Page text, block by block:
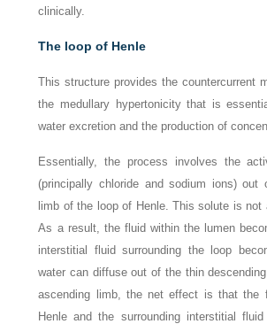
clinically.
The loop of Henle
This structure provides the countercurrent
the medullary hypertonicity that is
water excretion and the production of
Essentially, the process involves the
(principally chloride and sodium ions) out
limb of the loop of Henle. This solute is not
As a result, the fluid within the lumen
interstitial fluid surrounding the loop
water can diffuse out of the thin
ascending limb, the net effect is that the
Henle and the surrounding interstitial